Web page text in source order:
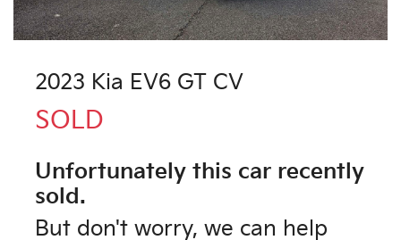
2023 Kia EV6 GT CV
SOLD
Unfortunately this car recently
sold.
But don't worry, we can help